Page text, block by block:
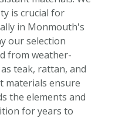
is crucial for
in Monmouth's
our selection
from weather-
teak, rattan, and
materials ensure
the elements and
for years to